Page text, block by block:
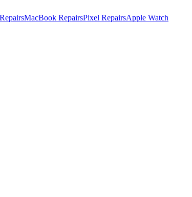
MacBook RepairsPixel RepairsApple Watch